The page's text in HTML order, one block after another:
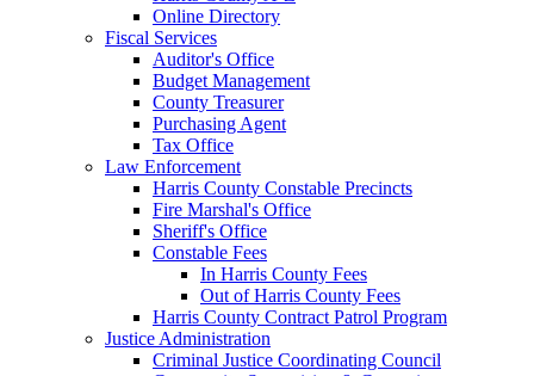
Online Directory
Fiscal Services
Auditor's Office
Budget Management
County Treasurer
Purchasing Agent
Tax Office
Law Enforcement
Harris County Constable Precincts
Fire Marshal's Office
Sheriff's Office
Constable Fees
In Harris County Fees
Out of Harris County Fees
Harris County Contract Patrol Program
Justice Administration
Criminal Justice Coordinating Council